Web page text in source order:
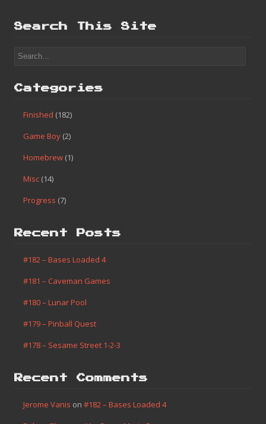
Search This Site
Categories
Finished (182)
Game Boy (2)
Homebrew (1)
Misc (14)
Progress (7)
Recent Posts
#182 – Bases Loaded 4
#181 – Caveman Games
#180 – Lunar Pool
#179 – Pinball Quest
#178 – Sesame Street 1-2-3
Recent Comments
Jerome Vanis on #182 – Bases Loaded 4